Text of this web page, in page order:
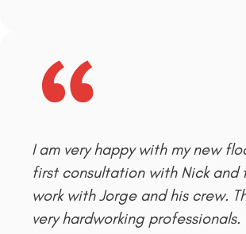
I am very happy with my new
first consultation with Nick and
work with Jorge and his crew.
very hardworking professionals.